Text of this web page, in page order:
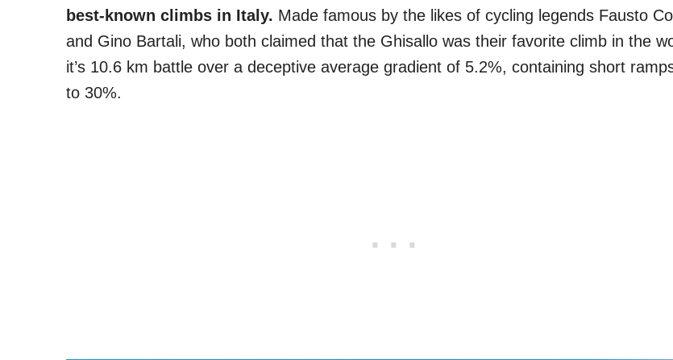
best-known climbs in Italy. Made famous by the likes of cycling legends Fausto
and Gino Bartali, who both claimed that the Ghisallo was their favorite climb in the
it’s 10.6 km battle over a deceptive average gradient of 5.2%, containing short
to 30%.